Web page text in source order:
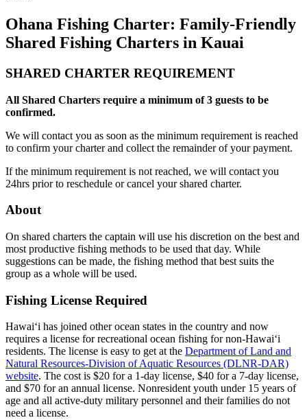
Ohana Fishing Charter: Family-Friendly
Shared Fishing Charters in Kauai
SHARED CHARTER REQUIREMENT
All Shared Charters require a minimum of 3 guests to be
confirmed.
We will contact you as soon as the minimum requirement is reached
to confirm your charter and collect the remainder of your payment.
If the minimum requirement is not reached, we will contact you
24hrs prior to reschedule or cancel your shared charter.
About
On shared charters the captain will use his discretion on the best and
most productive fishing methods to be used that day. While
suggestions can be made, the fishing method that best suits the
group as a whole will be used.
Fishing License Required
Hawai‘i has joined other ocean states in the country and now
requires a license for recreational ocean fishing for non-Hawai‘i
residents. The license is easy to get at the Department of Land and
Natural Resources-Division of Aquatic Resources (DLNR-DAR)
website. The cost is $20 for a 1-day license, $40 for a 7-day license,
and $70 for an annual license. Nonresident youth under 15 years of
age and all active-duty military personnel and their families do not
need a license.